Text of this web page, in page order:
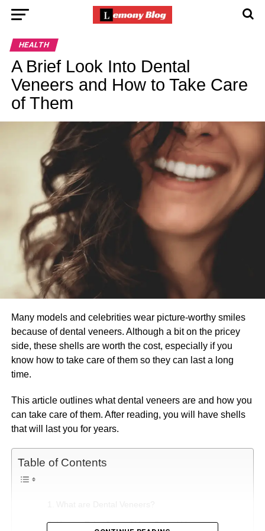
HEALTH
A Brief Look Into Dental
Veneers and How to Take Care
of Them
Many models and celebrities wear picture-worthy smiles
because of dental veneers. Although a bit on the pricey
side, these shells are worth the cost, especially if you
know how to take care of them so they can last a long
time.
This article outlines what dental veneers are and how you
can take care of them. After reading, you will have shells
that will last you for years.
Table of Contents
How to Take Care of Your Dental Veneers